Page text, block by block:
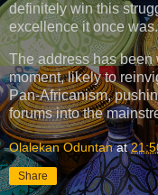
definitely win this
excellence it once
The address has
moment, likely to
Pan-Africanism,
forums into the
Olalekan Oduntan at
Share